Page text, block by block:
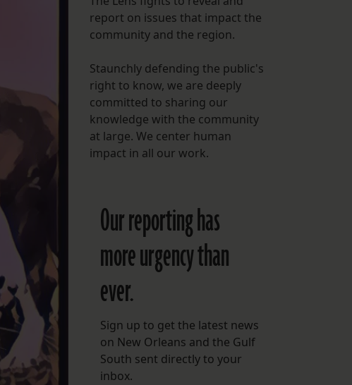
FOLLOW THE LENS
Bluesky
Instagram
Facebook
LISTEN TO BEHIND THE LENS PODCAST
Spotify
report on issues that impact the
community and the region.
Staunchly defending the public's
right to know, we are deeply
committed to sharing our
knowledge with the community
at large. We center human
impact in all our work.
Our reporting has
more urgency than
ever.
Sign up to get the latest news
on New Orleans and the Gulf
South sent directly to your
inbox.